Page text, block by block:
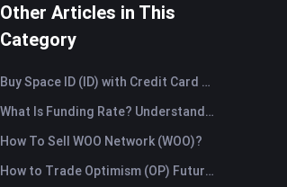
Other Articles in This
Category
Buy Space ID (ID) with Credit Card or Debit Card Instantly
What Is Funding Rate? Understanding Market Signals and the Common Misuses
How To Sell WOO Network (WOO)?
How to Trade Optimism (OP) Futures: A Comprehensive Guide for Beginners